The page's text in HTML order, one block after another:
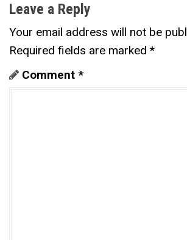
Leave a Reply
Your email address will not be
Required fields are marked *
Comment *